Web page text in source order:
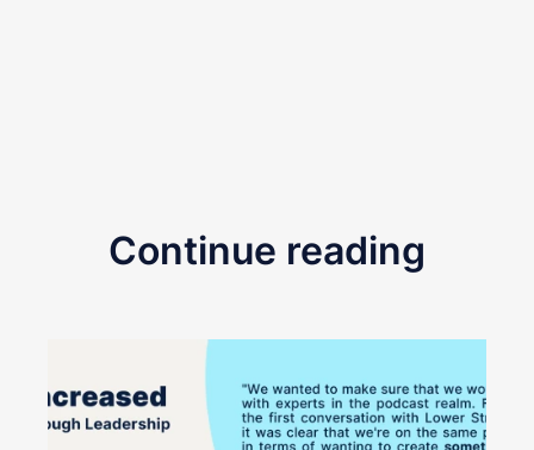
Continue reading